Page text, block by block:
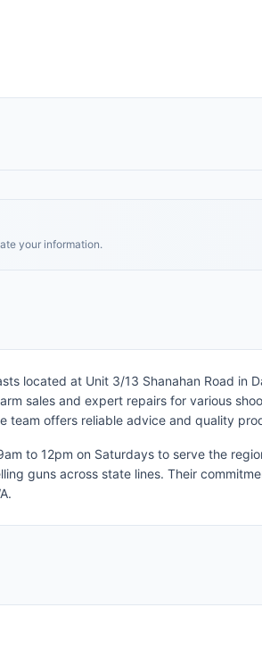
your information.
located at Unit 3/13 Shanahan Road in
sales and expert repairs for various
team offers reliable advice and quality
to 12pm on Saturdays to serve the
guns across state lines. Their